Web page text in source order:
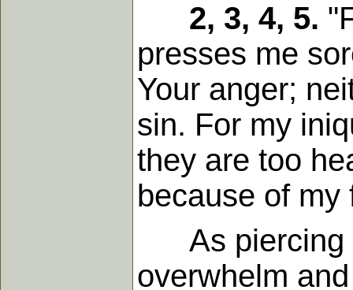
2, 3, 4, 5.
presses me
Your anger;
sin. For my
they are too
because of my
As piercing
overwhelm